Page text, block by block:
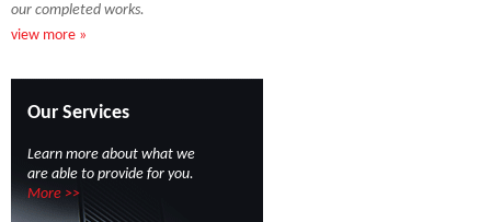
our completed works.
view more »
Our Services
Learn more about what we
are able to provide for you.
More >>